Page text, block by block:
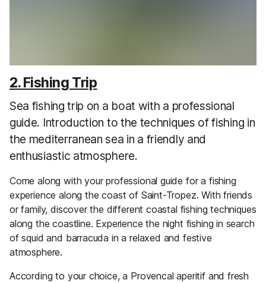
2. Fishing Trip
Sea fishing trip on a boat with a professional
guide. Introduction to the techniques of fishing in
the mediterranean sea in a friendly and
enthusiastic atmosphere.
Come along with your professional guide for a fishing
experience along the coast of Saint-Tropez. With friends
or family, discover the different coastal fishing techniques
along the coastline. Experience the night fishing in search
of squid and barracuda in a relaxed and festive
atmosphere.
According to your choice, a Provencal aperitif and fresh